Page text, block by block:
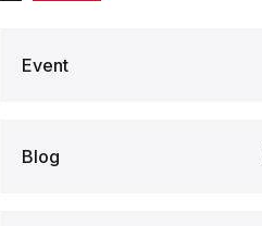
Event
Blog